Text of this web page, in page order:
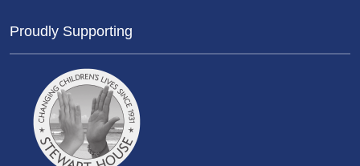
Proudly Supporting